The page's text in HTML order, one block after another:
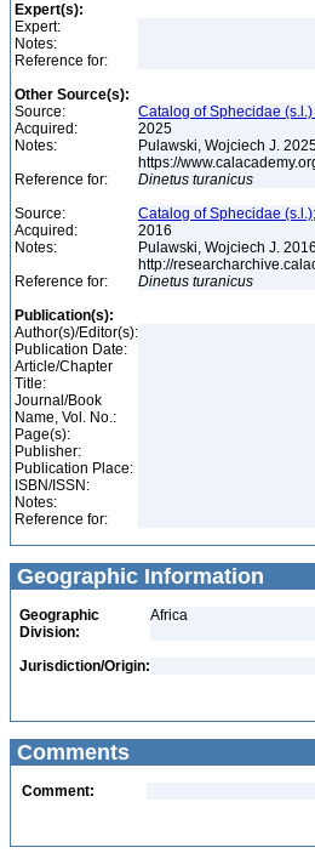
Expert(s):
Expert:
Notes:
Reference for:
Other Source(s):
Source:
Catalog of Sphecidae
Acquired:
2025
Notes:
Pulawski, Wojciech J.
https://
Reference for:
Dinetus turanicus
Source:
Catalog of Sphecidae
Acquired:
2016
Notes:
Pulawski, Wojciech J.
http://
Reference for:
Dinetus turanicus
Publication(s):
Author(s)/Editor(s):
Publication Date:
Article/Chapter
Title:
Journal/Book
Name, Vol. No.:
Page(s):
Publisher:
Publication Place:
ISBN/ISSN:
Notes:
Reference for:
Geographic Information
Geographic
Division:
Africa
Jurisdiction/Origin:
Comments
Comment: